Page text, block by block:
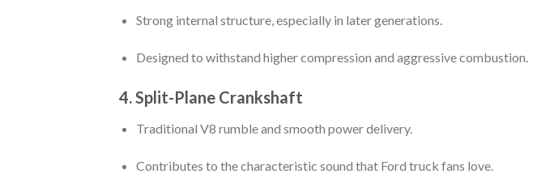
Strong internal structure, especially in later generations.
Designed to withstand higher compression and aggressive combustion.
4.Split-Plane Crankshaft
Traditional V8 rumble and smooth power delivery.
Contributes to the characteristic sound that Ford truck fans love.